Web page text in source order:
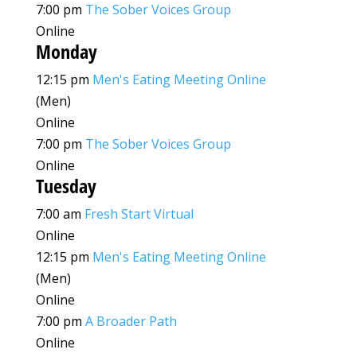
7:00 pm The Sober Voices Group
Online
Monday
12:15 pm Men's Eating Meeting Online
(Men)
Online
7:00 pm The Sober Voices Group
Online
Tuesday
7:00 am Fresh Start Virtual
Online
12:15 pm Men's Eating Meeting Online
(Men)
Online
7:00 pm A Broader Path
Online